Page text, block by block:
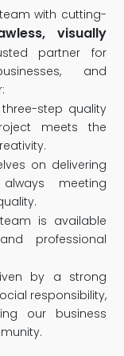
with cutting-
visually
partner for
and
step quality
meets the
on delivering
meeting
is available
professional
by a strong
responsibility,
our business